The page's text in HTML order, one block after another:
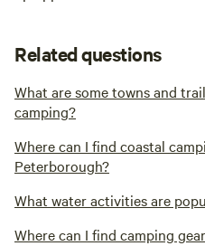
Related questions
What are some towns and
camping?
Where can I find coastal
Peterborough?
What water activities are
Where can I find camping